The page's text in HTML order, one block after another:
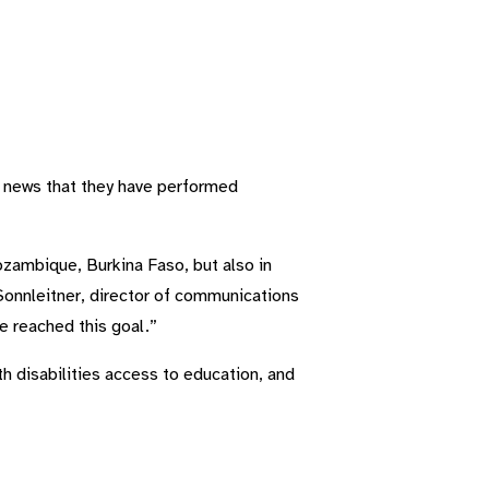
that they have performed
Burkina Faso, but also in
director of communications
reached this goal.”
disabilities access to education, and